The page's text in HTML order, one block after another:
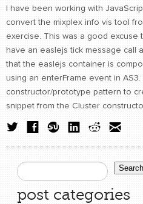
I have been working with
convert the mixplex info vis tool
exercise. This was a good excuse
have an easlejs tick message call
that the easlejs container is
using an enterFrame event in
constructor/prototype pattern to
snippet from the Cluster
Search form
Search
post categories